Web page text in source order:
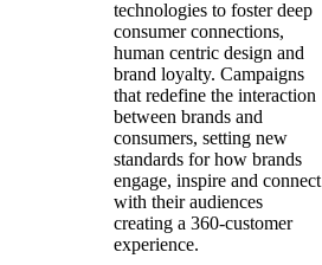
technologies to foster deep
consumer connections,
human centric design and
brand loyalty. Campaigns
that redefine the interaction
between brands and
consumers, setting new
standards for how brands
engage, inspire and connect
with their audiences
creating a 360-customer
experience.